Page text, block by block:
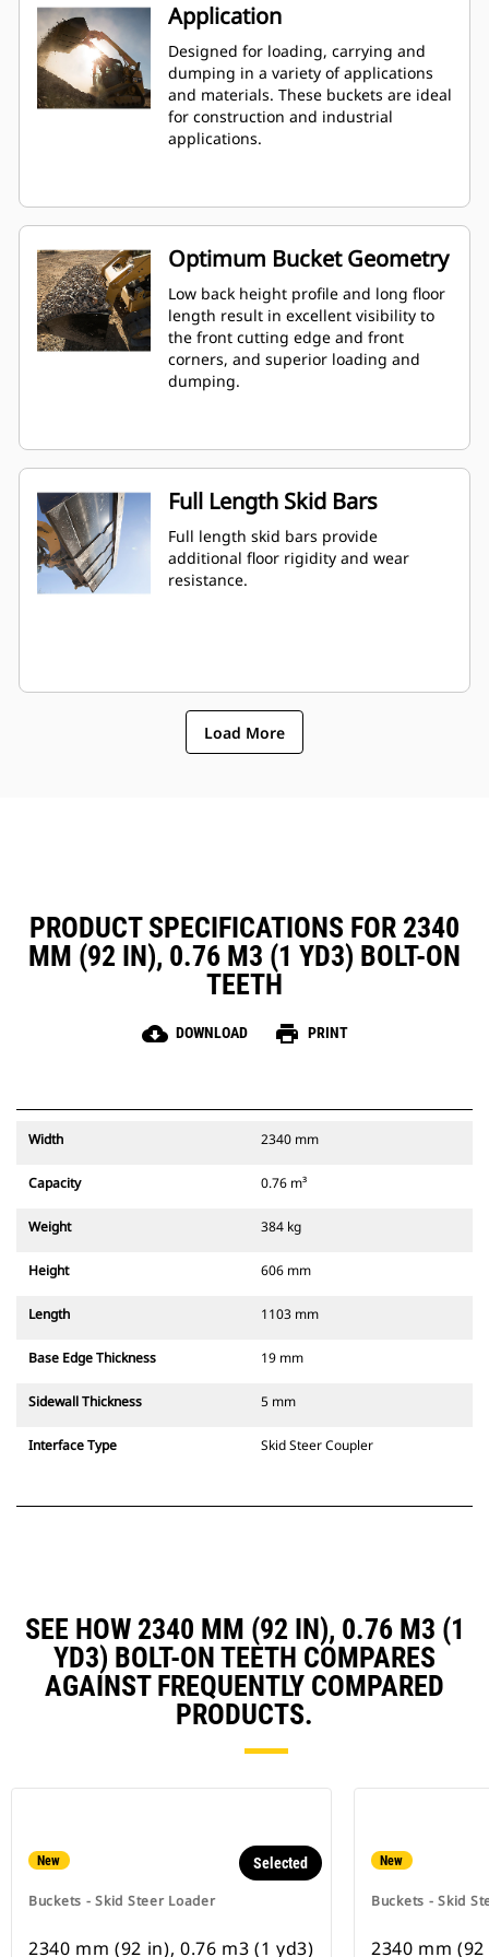
Application
Designed for loading, carrying and
dumping in a variety of applications
and materials. These buckets are ideal
for construction and industrial
applications.
Optimum Bucket Geometry
Low back height profile and long floor
length result in excellent visibility to
the front cutting edge and front
corners, and superior loading and
dumping.
Full Length Skid Bars
Full length skid bars provide
additional floor rigidity and wear
resistance.
Load More
PRODUCT SPECIFICATIONS FOR 2340
MM (92 IN), 0.76 M3 (1 YD3) BOLT-ON
TEETH
cloud_download DOWNLOAD print PRINT
Width 2340 mm
Capacity 0.76 m³
Weight 384 kg
Height 606 mm
Length 1103 mm
Base Edge Thickness 19 mm
Sidewall Thickness 5 mm
Interface Type Skid Steer Coupler
SEE HOW 2340 MM (92 IN), 0.76 M3 (1
YD3) BOLT-ON TEETH COMPARES
AGAINST FREQUENTLY COMPARED
PRODUCTS.
New
Buckets - Skid Steer Loader
Selected
2340 mm (92 in), 0.76 m3 (1 yd3)
New
Buckets - Skid
2340 mm